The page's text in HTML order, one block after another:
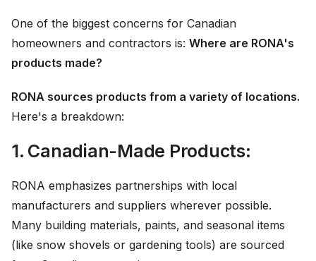
One of the biggest concerns for Canadian
homeowners and contractors is: Where are RONA's
products made?
RONA sources products from a variety of locations.
Here's a breakdown:
1. Canadian-Made Products:
RONA emphasizes partnerships with local
manufacturers and suppliers wherever possible.
Many building materials, paints, and seasonal items
(like snow shovels or gardening tools) are sourced